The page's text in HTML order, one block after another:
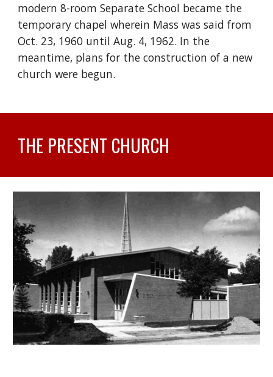
modern 8-room Separate School became the
temporary chapel wherein Mass was said from
Oct. 23, 1960 until Aug. 4, 1962. In the
meantime, plans for the construction of a new
church were begun.
THE PRESENT CHURCH